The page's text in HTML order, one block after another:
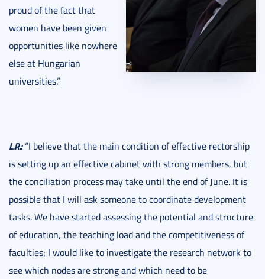
proud of the fact that
women have been given
opportunities like nowhere
else at Hungarian
universities.”
L.R.:“I believe that the main condition of effective rectorship
is setting up an effective cabinet with strong members, but
the conciliation process may take until the end of June. It is
possible that I will ask someone to coordinate development
tasks. We have started assessing the potential and structure
of education, the teaching load and the competitiveness of
faculties; I would like to investigate the research network to
see which nodes are strong and which need to be